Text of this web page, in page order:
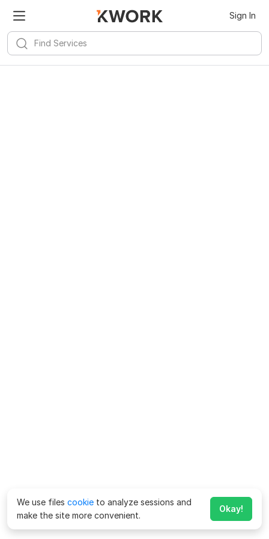
Sign In
We use files cookie to analyze sessions and
make the site more convenient.
Okay!